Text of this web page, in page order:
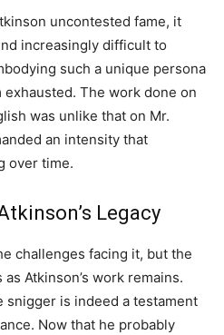
uncontested fame, it
increasingly difficult to
such a unique persona
The work done on
was unlike that on Mr.
an intensity that
over time.
Legacy
challenges facing it, but the
Atkinson’s work remains.
snigger is indeed a testament
Now that he probably